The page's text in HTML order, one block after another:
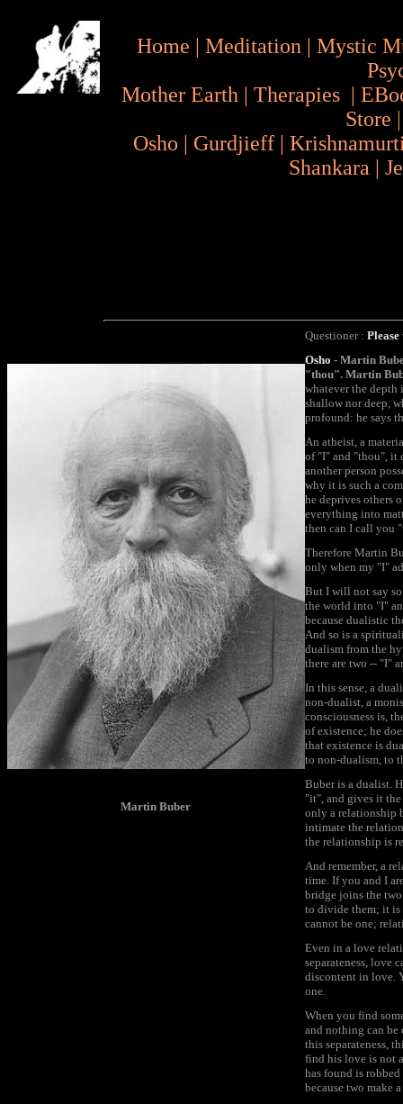
Home | Meditation | Mystic
Mother Earth | Therapies |
Store
Osho | Gurdjieff |
Shankara |
Martin Buber
Questioner :
Osho - Martin
"thou". Martin
whatever the depth
shallow nor deep,
profound: he says
An atheist, a
of "I" and "thou", it
another person
why it is such a
he deprives others
everything into
then can I call you
Therefore Martin
only when my "I"
But I will not say
the world into "I"
because dualistic
And so is a
dualism from the
there are two -- "I"
In this sense, a
non-dualist, a
consciousness is,
of existence; he
that existence is
to non-dualism, to
Buber is a dualist.
"it", and gives it
only a relationship
intimate the
the relationship is
And remember, a
time. If you and I
bridge joins the
to divide them; it is
cannot be one;
Even in a love
separateness, love
discontent in love.
one.
When you find
and nothing can be
this separateness,
find his love is not
has found is
because two make